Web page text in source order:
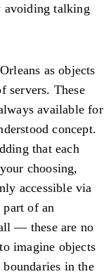
avoiding talking
as objects
servers. These
available for
concept.
that each
choosing,
accessible via
part of an
— these are no
imagine objects
in the